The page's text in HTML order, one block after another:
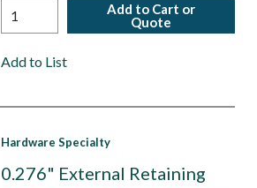
Add to Cart or
Quote
Add to List
Hardware Specialty
0.276" External Retaining